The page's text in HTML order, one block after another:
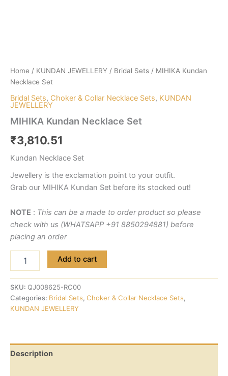
Home / KUNDAN JEWELLERY / Bridal Sets / MIHIKA Kundan
Necklace Set
Bridal Sets, Choker & Collar Necklace Sets, KUNDAN
JEWELLERY
MIHIKA Kundan Necklace Set
₹3,810.51
Kundan Necklace Set
Jewellery is the exclamation point to your outfit.
Grab our MIHIKA Kundan Set before its stocked out!
NOTE : This can be a made to order product so please
check with us (WHATSAPP +91 8850294881) before
placing an order
Add to cart
SKU: QJ008625-RC00
Categories: Bridal Sets, Choker & Collar Necklace Sets,
KUNDAN JEWELLERY
Description